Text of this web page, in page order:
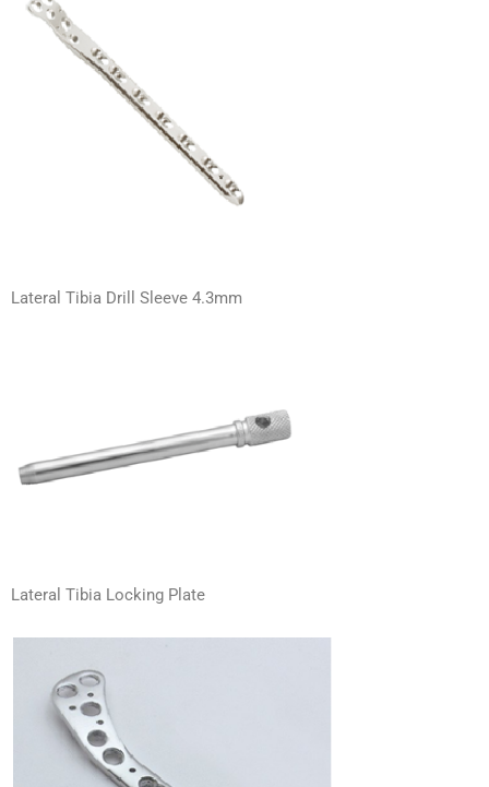
Lateral Tibia Drill Sleeve 4.3mm
Lateral Tibia Locking Plate